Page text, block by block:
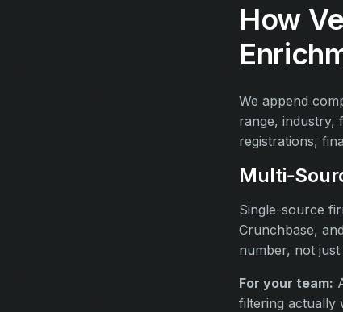
How
We append
range, industry,
registrations,
Single-source
Crunchbase,
number, not
For your team:
filtering actually